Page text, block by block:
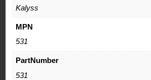
Kalyss
MPN
531
PartNumber
531